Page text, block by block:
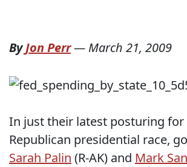
ByJon Perr— March 21, 2009
In just their latest posturing for
Republican presidential race,
Sarah Palin (R-AK) and Mark